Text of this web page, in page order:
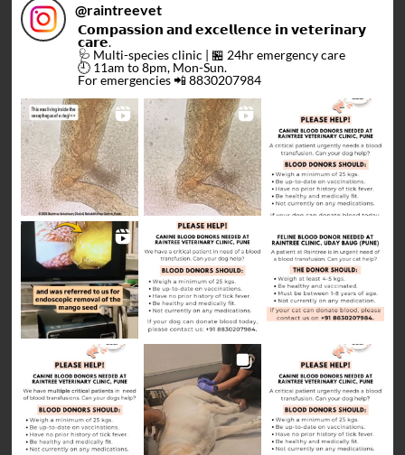
@raintreevet
𝗖𝗼𝗺𝗽𝗮𝘀𝘀𝗶𝗼𝗻 𝗮𝗻𝗱 𝗲𝘅𝗰𝗲𝗹𝗹𝗲𝗻𝗰𝗲 𝗶𝗻 𝘃𝗲𝘁𝗲𝗿𝗶𝗻𝗮𝗿𝘆
𝗰𝗮𝗿𝗲.
🩺 Multi-species clinic | 🏪 24hr emergency care
🕘 11am to 8pm, Mon-Sun.
For emergencies 📲 8830207984